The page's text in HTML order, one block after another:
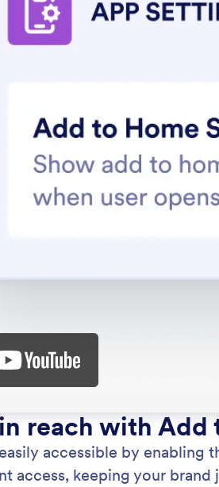
reach with Add
accessible by enabling
access, keeping your brand